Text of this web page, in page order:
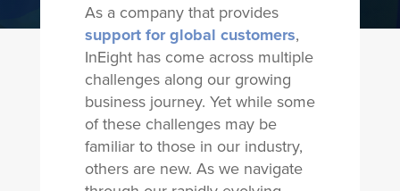
As a company that provides
support for global customers,
InEight has come across multiple
challenges along our growing
business journey. Yet while some
of these challenges may be
familiar to those in our industry,
others are new. As we navigate